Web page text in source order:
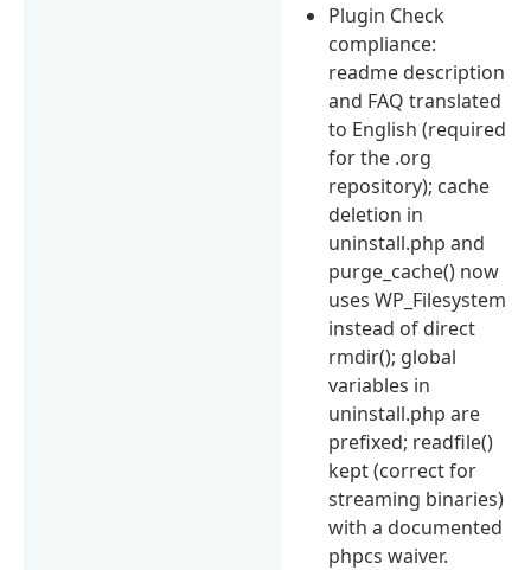
Plugin Check
compliance:
readme description
and FAQ translated
to English (required
for the .org
repository); cache
deletion in
uninstall.php and
purge_cache() now
uses WP_Filesystem
instead of direct
rmdir(); global
variables in
uninstall.php are
prefixed; readfile()
kept (correct for
streaming binaries)
with a documented
phpcs waiver.